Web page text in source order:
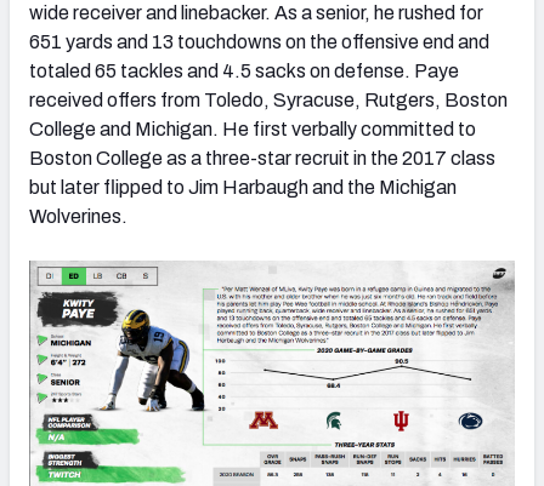
wide receiver and linebacker. As a senior, he rushed for
651 yards and 13 touchdowns on the offensive end and
totaled 65 tackles and 4.5 sacks on defense. Paye
received offers from Toledo, Syracuse, Rutgers, Boston
College and Michigan. He first verbally committed to
Boston College as a three-star recruit in the 2017 class
but later flipped to Jim Harbaugh and the Michigan
Wolverines.